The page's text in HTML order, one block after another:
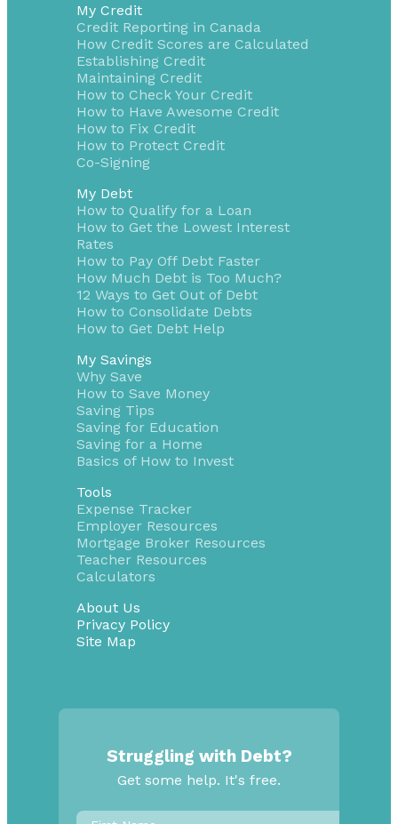
My Credit
Credit Reporting in Canada
How Credit Scores are Calculated
Establishing Credit
Maintaining Credit
How to Check Your Credit
How to Have Awesome Credit
How to Fix Credit
How to Protect Credit
Co-Signing
My Debt
How to Qualify for a Loan
How to Get the Lowest Interest
Rates
How to Pay Off Debt Faster
How Much Debt is Too Much?
12 Ways to Get Out of Debt
How to Consolidate Debts
How to Get Debt Help
My Savings
Why Save
How to Save Money
Saving Tips
Saving for Education
Saving for a Home
Basics of How to Invest
Tools
Expense Tracker
Employer Resources
Mortgage Broker Resources
Teacher Resources
Calculators
About Us
Privacy Policy
Site Map
Struggling with Debt?
Get some help. It's free.
First